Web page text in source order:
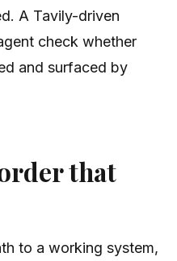
A Tavily-driven
check whether
and surfaced by
that
to a working system,